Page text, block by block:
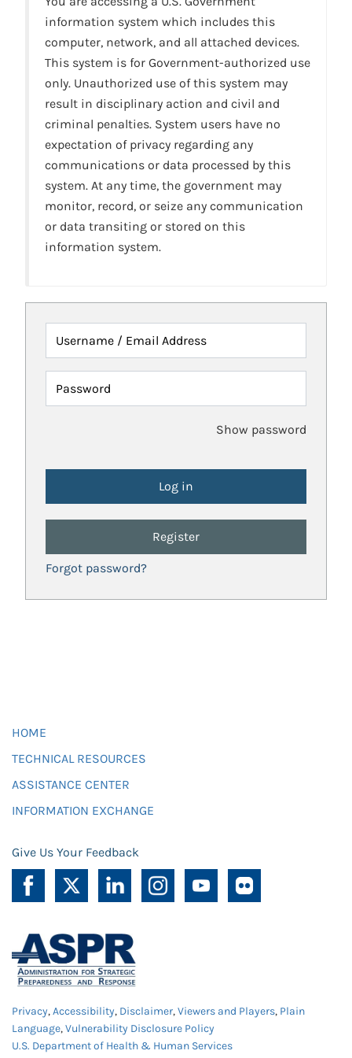
information system which includes this
computer, network, and all attached devices.
This system is for Government-authorized use
only. Unauthorized use of this system may
result in disciplinary action and civil and
criminal penalties. System users have no
expectation of privacy regarding any
communications or data processed by this
system. At any time, the government may
monitor, record, or seize any communication
or data transiting or stored on this
information system.
Username / Email Address
Password
Show password
Register
Forgot password?
HOME
TECHNICAL RESOURCES
ASSISTANCE CENTER
INFORMATION EXCHANGE
Give Us Your Feedback
Privacy,Accessibility, Disclaimer,Viewers and Players, Plain
Language,Vulnerability Disclosure Policy
U.S. Department of Health & Human Services